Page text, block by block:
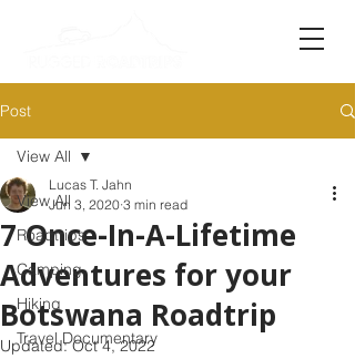
Post
View All
Roadtrips
Camping
Hiking
Travel Documentary
View All
7 Once-In-A-Lifetime
Adventures for your
Botswana Roadtrip
Lucas T. Jahn
Jun 3, 2020 3 min read
Updated:Oct 4, 2022